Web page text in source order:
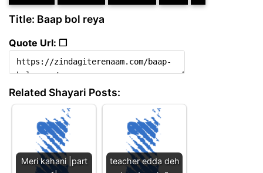
Title: Baap bol reya
Quote Url: ❐
Related Shayari Posts:
Meri kahani |part
teacher edda deh